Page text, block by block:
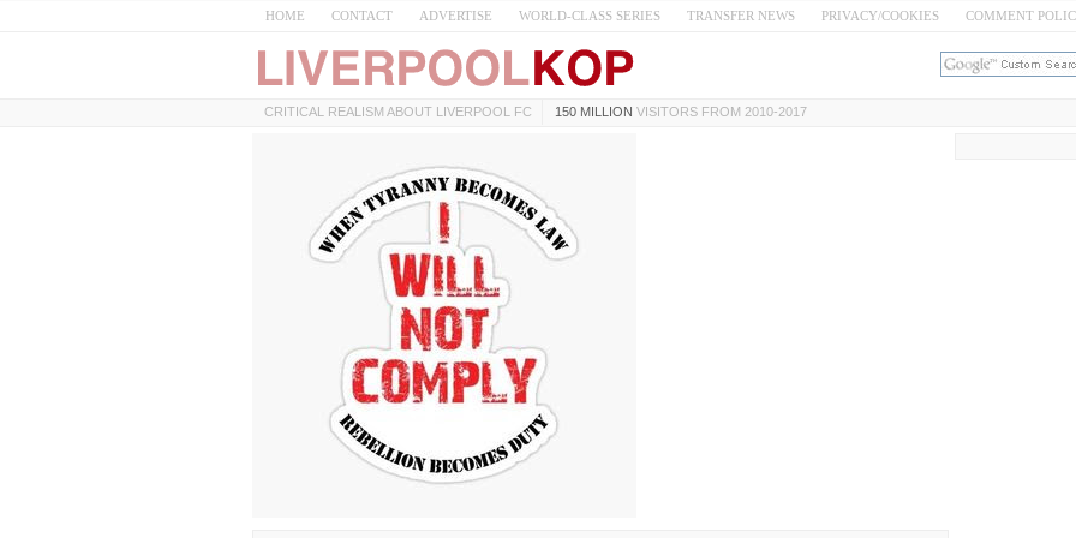
HOME CONTACT ADVERTISE WORLD-CLASS SERIES TRANSFER NEWS PRIVACY/COOKIES COMMENT
CRITICAL REALISM ABOUT LIVERPOOL FC 150 MILLION VISITORS FROM 2010-2017